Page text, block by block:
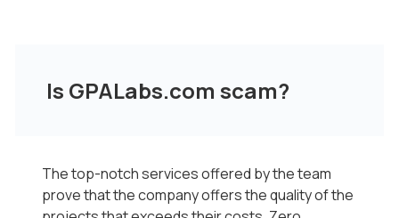
Is GPALabs.com scam?
The top-notch services offered by the team
prove that the company offers the quality of the